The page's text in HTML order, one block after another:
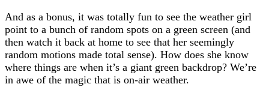
And as a bonus, it was totally fun to see the weather girl
point to a bunch of random spots on a green screen (and
then watch it back at home to see that her seemingly
random motions made total sense). How does she know
where things are when it’s a giant green backdrop? We’re
in awe of the magic that is on-air weather.